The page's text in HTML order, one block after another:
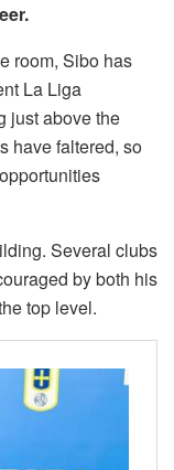
room, Sibo has
La Liga
just above the
have faltered, so
Several clubs
by both his
top level.